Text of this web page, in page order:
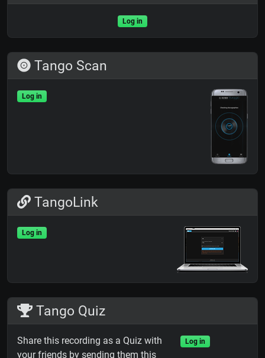
Log in
Tango Scan
Log in
TangoLink
Log in
Tango Quiz
Share this recording as a Quiz with
your friends by sending them this
Log in